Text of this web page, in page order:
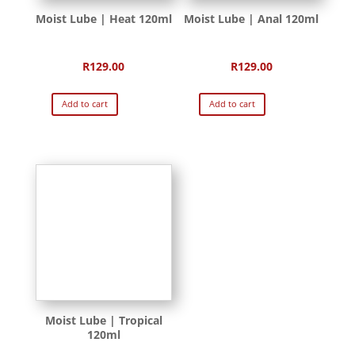
Moist Lube | Heat 120ml
R129.00
Add to cart
Moist Lube | Anal 120ml
R129.00
Add to cart
Moist Lube | Tropical
120ml